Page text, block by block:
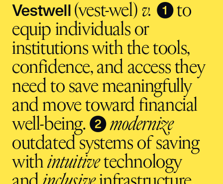
Vestwell(vest-wel) v. ❶to
equip individuals or
institutions with the tools,
confidence, and access they
need to save meaningfully
and move toward financial
well-being. ❷ modernize
outdated systems of saving
withintuitivetechnology